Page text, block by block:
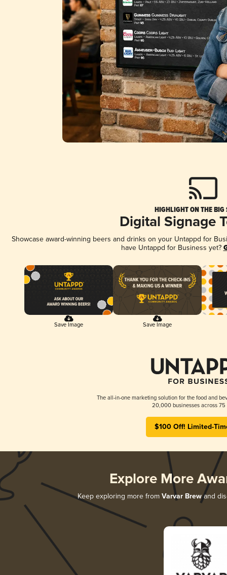
HIGHLIGHT ON THE BIG
Digital Signage
Showcase award-winning beers and drinks on your Untappd for
have Untappd for Business yet?
Save Image Save Image
The all-in-one marketing solution for the food and
20,000 businesses across 75
$100 Off! Limited-
Explore More
Keep exploring more from Varvar Brewand